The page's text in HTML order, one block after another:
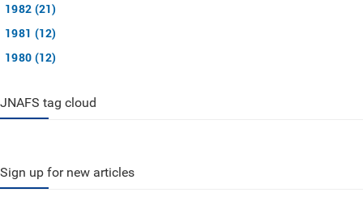
1982 (21)
1981 (12)
1980 (12)
JNAFS tag cloud
Sign up for new articles